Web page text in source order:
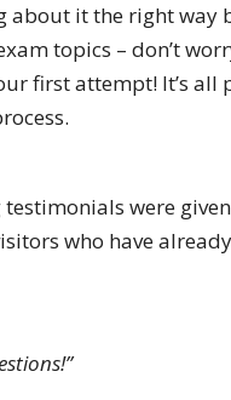
about it the right way
topics – don’t
first attempt! It’s all
were
who have